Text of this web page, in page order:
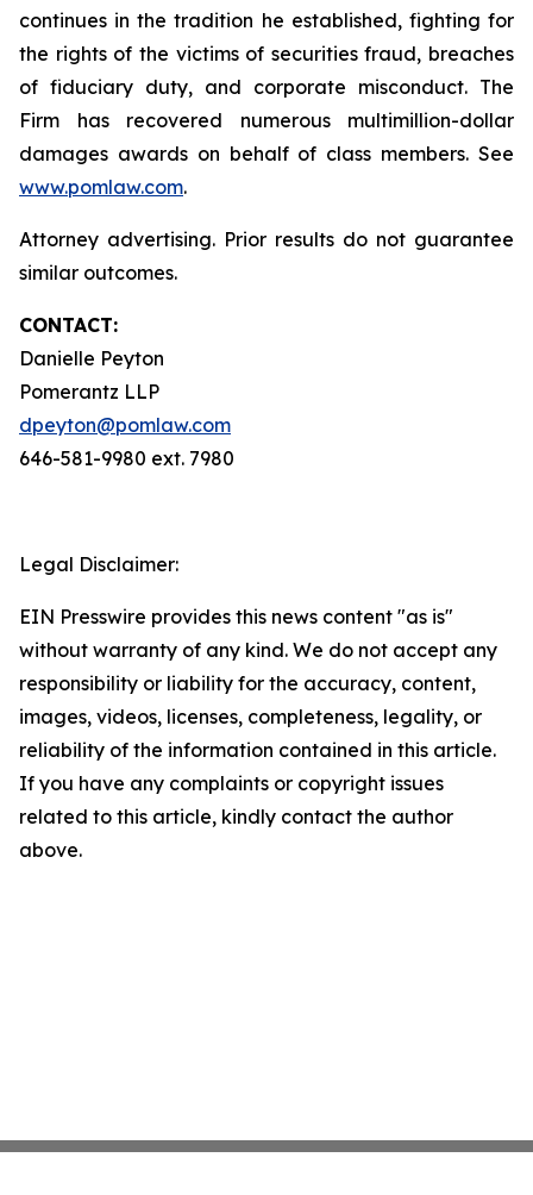
continues in the tradition he established, fighting for
the rights of the victims of securities fraud, breaches
of fiduciary duty, and corporate misconduct. The
Firm has recovered numerous multimillion-dollar
damages awards on behalf of class members. See
www.pomlaw.com.
Attorney advertising. Prior results do not guarantee
similar outcomes.
CONTACT:
Danielle Peyton
Pomerantz LLP
dpeyton@pomlaw.com
646-581-9980 ext. 7980
Legal Disclaimer:
EIN Presswire provides this news content "as is"
without warranty of any kind. We do not accept any
responsibility or liability for the accuracy, content,
images, videos, licenses, completeness, legality, or
reliability of the information contained in this article.
If you have any complaints or copyright issues
related to this article, kindly contact the author
above.